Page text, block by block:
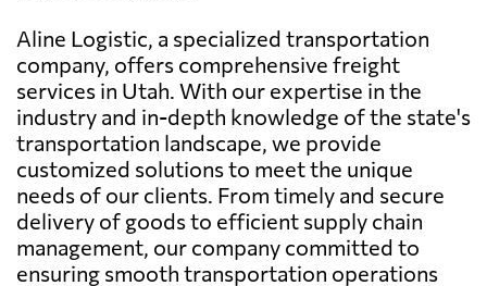
Aline Logistic, a specialized transportation
company, offers comprehensive freight
services in Utah. With our expertise in the
industry and in-depth knowledge of the state's
transportation landscape, we provide
customized solutions to meet the unique
needs of our clients. From timely and secure
delivery of goods to efficient supply chain
management, our company committed to
ensuring smooth transportation operations